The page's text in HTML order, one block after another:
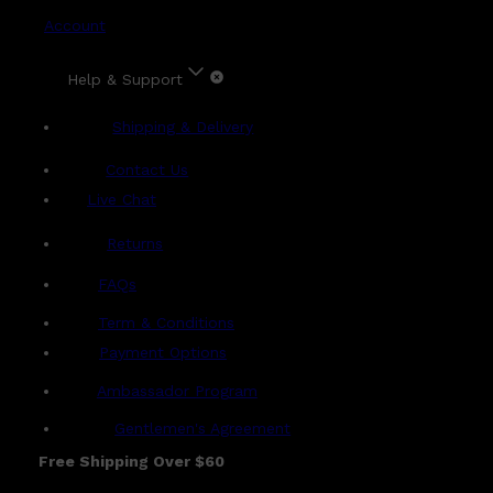
Account
Help & Support
Shipping & Delivery
Contact Us
Live Chat
Returns
FAQs
Term & Conditions
Payment Options
Ambassador Program
Gentlemen's Agreement
Free Shipping Over $60